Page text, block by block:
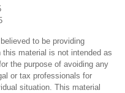
to be providing
material is not intended as
the purpose of avoiding any
or tax professionals for
situation. This material